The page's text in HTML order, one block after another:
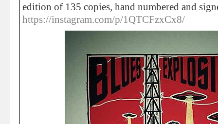
edition of 135 copies, hand numbered and
https://instagram.com/p/1QTCFzxCx8/